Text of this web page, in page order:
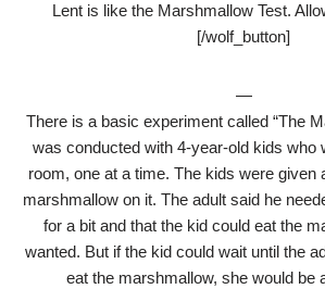
Lent is like the Marshmallow Test.
[/wolf_button]
—
There is a basic experiment called “The
was conducted with 4-year-old kids who
room, one at a time. The kids were given
marshmallow on it. The adult said he
for a bit and that the kid could eat the
wanted. But if the kid could wait until the
eat the marshmallow, she would be